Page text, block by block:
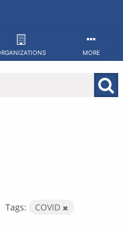
MORE
Tags: COVID